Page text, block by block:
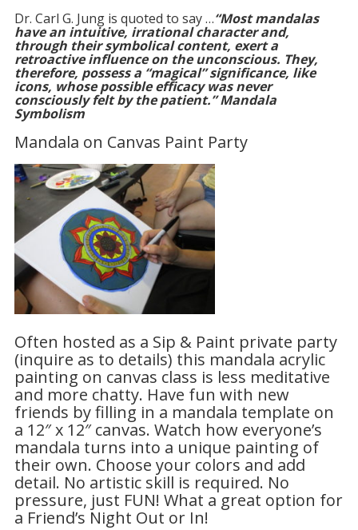
Dr. Carl G. Jung is quoted to say …“Most mandalas
have an intuitive, irrational character and,
through their symbolical content, exert a
retroactive influence on the unconscious. They,
therefore, possess a “magical” significance, like
icons, whose possible efficacy was never
consciously felt by the patient.” Mandala
Symbolism
Mandala on Canvas Paint Party
Often hosted as a Sip & Paint private party
(inquire as to details) this mandala acrylic
painting on canvas class is less meditative
and more chatty. Have fun with new
friends by filling in a mandala template on
a 12″ x 12″ canvas. Watch how everyone’s
mandala turns into a unique painting of
their own. Choose your colors and add
detail. No artistic skill is required. No
pressure, just FUN! What a great option for
a Friend’s Night Out or In!